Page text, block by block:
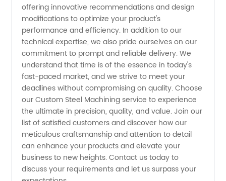
offering innovative recommendations and design
modifications to optimize your product's
performance and efficiency. In addition to our
technical expertise, we also pride ourselves on our
commitment to prompt and reliable delivery. We
understand that time is of the essence in today's
fast-paced market, and we strive to meet your
deadlines without compromising on quality. Choose
our Custom Steel Machining service to experience
the ultimate in precision, quality, and value. Join our
list of satisfied customers and discover how our
meticulous craftsmanship and attention to detail
can enhance your products and elevate your
business to new heights. Contact us today to
discuss your requirements and let us surpass your